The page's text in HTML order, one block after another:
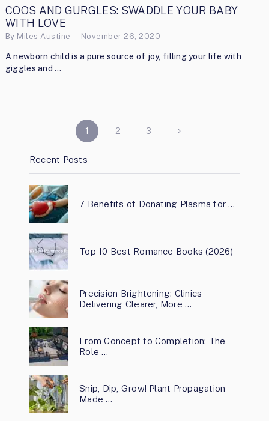
COOS AND GURGLES: SWADDLE YOUR BABY
WITH LOVE
By Miles Austine November 26, 2020
A newborn child is a pure source of joy, filling your life with
giggles and …
PAGINATION
1 2 3
Recent Posts
7 Benefits of Donating Plasma for …
Top 10 Best Romance Books (2026)
Precision Brightening: Clinics
Delivering Clearer, More …
From Concept to Completion: The
Role …
Snip, Dip, Grow! Plant Propagation
Made …